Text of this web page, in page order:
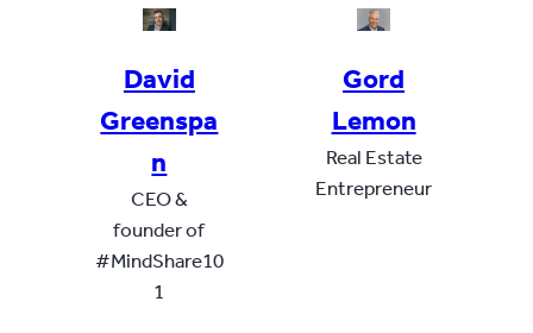
David
Greenspa
n
CEO &
founder of
#MindShare10
1
Gord
Lemon
Real Estate
Entrepreneur